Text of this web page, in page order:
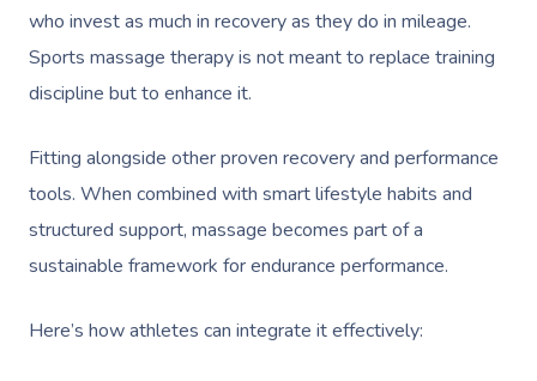
who invest as much in recovery as they do in mileage.
Sports massage therapy is not meant to replace training
discipline but to enhance it.
Fitting alongside other proven recovery and performance
tools. When combined with smart lifestyle habits and
structured support, massage becomes part of a
sustainable framework for endurance performance.
Here’s how athletes can integrate it effectively:
Trigger Point
Therapy
Lomi Lomi Massage
In Room Hotel
Corporate Massage
Nails Near Me
View All Locations